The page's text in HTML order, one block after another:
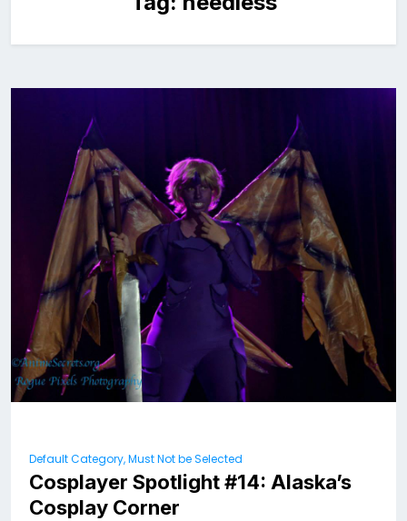
Default Category, Must Not be Selected
Cosplayer Spotlight #14: Alaska’s
Cosplay Corner